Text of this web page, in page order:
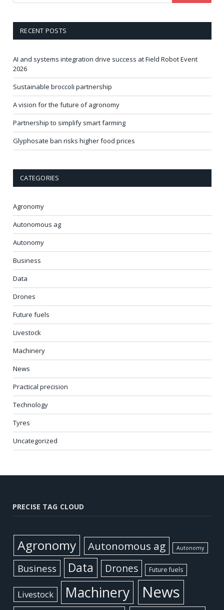
RECENT POSTS
AI and systems integration drive success at Field Robot Event
2026
Sustainable broccoli partnership
A vision for the future of agronomy
Partnership to simplify smart farming
Glyphosate ban risks higher food prices
CATEGORIES
Agronomy
Autonomous ag
Autonomy
Business
Data
Drones
Future fuels
Livestock
Machinery
News
Practical precision
Technology
Tyres
Uncategorized
PRECISE TAG CLOUD
Agronomy Autonomous ag Autonomy
Business Data Drones Future fuels
Livestock Machinery News